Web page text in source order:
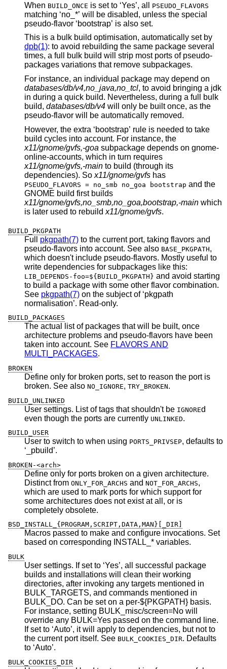
When BUILD_ONCE is set to ‘Yes’, all PSEUDO_FLAVORS
matching ‘no_*’ will be disabled, unless the special
pseudo-flavor ‘bootstrap’ is also set.
This is a bulk build optimisation, automatically set by
dpb(1): to avoid rebuilding the same package several
times, a full bulk build will strip most ports of pseudo-
packages variations that remove subpackages.
For instance, an individual package may depend on
databases/db/v4,no_java,no_tcl, to avoid bringing a jdk
in during a quick build. Nevertheless, during a full bulk
build, databases/db/v4 will only be built once, as the
pseudo-flavor will be automatically removed.
However, the extra ‘bootstrap’ rule is needed to take
build cycles into account. For instance, the
x11/gnome/gvfs,-goa subpackage depends on gnome-
online-accounts, which in turn requires
x11/gnome/gvfs,-main to build (through its
dependencies). So x11/gnome/gvfs has
PSEUDO_FLAVORS = no_smb no_goa bootstrap and the
GNOME build first builds
x11/gnome/gvfs,no_smb,no_goa,bootstrap,-main
is later used to rebuild x11/gnome/gvfs.
BUILD_PKGPATH
Full pkgpath(7) to the current port, taking flavors and
pseudo-flavors into account. See also BASE_PKGPATH,
which doesn't include pseudo-flavors. Mostly useful to
write dependencies for subpackages like this:
LIB_DEPENDS-foo=${BUILD_PKGPATH} and avoid starting
to build a package with some other flavor combination.
See pkgpath(7) on the subject of ‘pkgpath
normalisation’. Read-only.
BUILD_PACKAGES
The actual list of packages that will be built, once
architecture problems and pseudo-flavors have been
taken into account. See FLAVORS AND
MULTI_PACKAGES.
BROKEN
Define only for broken ports, set to reason the port is
broken. See also NO_IGNORE, TRY_BROKEN.
BUILD_UNLINKED
User settings. List of tags that shouldn't be IGNOREd
even though the ports are currently UNLINKED.
BUILD_USER
User to switch to when using PORTS_PRIVSEP, defaults to
‘_pbuild’.
BROKEN-<arch>
Define only for ports broken on a given architecture.
Distinct from ONLY_FOR_ARCHS and NOT_FOR_ARCHS,
which are used to mark ports for which support for
some architectures does not exist at all, or is
completely obsolete.
BSD_INSTALL_{PROGRAM,SCRIPT,DATA,MAN}[_DIR]
Macros passed to make and configure invocations. Set
based on corresponding INSTALL_* variables.
BULK
User settings. If set to ‘Yes’, all successful package
builds and installations will clean their working
directories, after invoking any targets mentioned in
BULK_TARGETS, and commands mentioned in
BULK_DO. Can be set on a per-${PKGPATH} basis.
For instance, setting BULK_misc/screen=No will
override any BULK=Yes passed on the command line.
If set to ‘Auto’, it will apply to dependencies, but not to
the current port itself. See BULK_COOKIES_DIR. Defaults
to ‘Auto’.
BULK_COOKIES_DIR